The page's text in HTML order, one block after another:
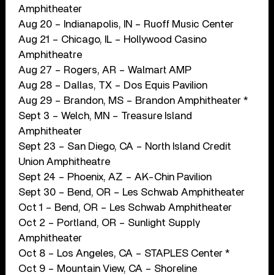
Amphitheater
Aug 20 – Indianapolis, IN – Ruoff Music Center
Aug 21 – Chicago, IL – Hollywood Casino
Amphitheatre
Aug 27 – Rogers, AR – Walmart AMP
Aug 28 – Dallas, TX – Dos Equis Pavilion
Aug 29 – Brandon, MS – Brandon Amphitheater *
Sept 3 – Welch, MN – Treasure Island
Amphitheater
Sept 23 – San Diego, CA – North Island Credit
Union Amphitheatre
Sept 24 – Phoenix, AZ – AK-Chin Pavilion
Sept 30 – Bend, OR – Les Schwab Amphitheater
Oct 1 – Bend, OR – Les Schwab Amphitheater
Oct 2 – Portland, OR – Sunlight Supply
Amphitheater
Oct 8 – Los Angeles, CA – STAPLES Center *
Oct 9 – Mountain View, CA – Shoreline